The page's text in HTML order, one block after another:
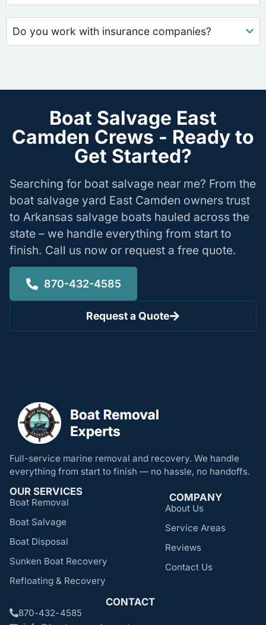
Do you work with insurance companies?
Boat Salvage East
Camden Crews - Ready to
Get Started?
Searching for boat salvage near me? From the
boat salvage yard East Camden owners trust
to Arkansas salvage boats hauled across the
state – we handle everything from start to
finish. Call us now or request a free quote.
870-432-4585
Request a Quote
Full-service marine removal and recovery. We handle
everything from start to finish — no hassle, no handoffs.
OUR SERVICES
Boat Removal
Boat Salvage
Boat Disposal
Sunken Boat Recovery
Refloating & Recovery
COMPANY
About Us
Service Areas
Reviews
Contact Us
CONTACT
870-432-4585